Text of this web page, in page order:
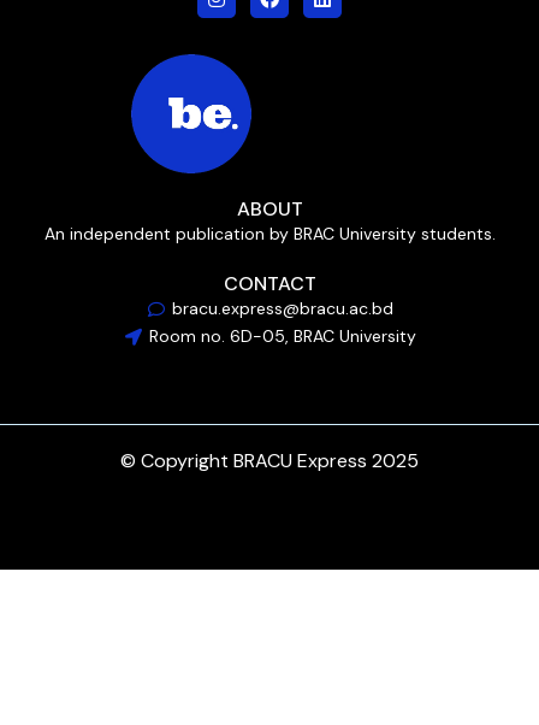
ABOUT
An independent publication by BRAC University students.
CONTACT
bracu.express@bracu.ac.bd
Room no. 6D-05, BRAC University
© Copyright BRACU Express 2025